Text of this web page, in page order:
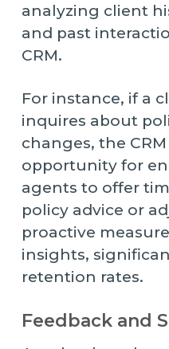
analyzing client
and past
CRM.
For instance, if a
inquires about
changes, the
opportunity for
agents to offer
policy advice or
proactive
insights,
retention rates.
Feedback and